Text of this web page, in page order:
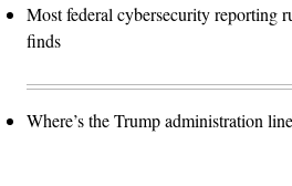
Most federal cybersecurity reporting
finds
Where’s the Trump administration